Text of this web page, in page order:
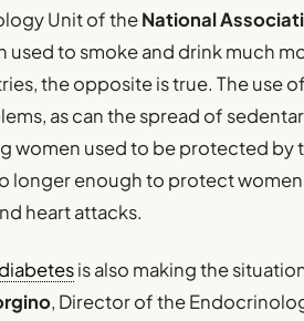
Unit of theNational
used to smoke and drink much
the opposite is true. The use
as can the spread of
women used to be protected by
longer enough to protect
heart attacks.
diabetesis also making the
, Director of the